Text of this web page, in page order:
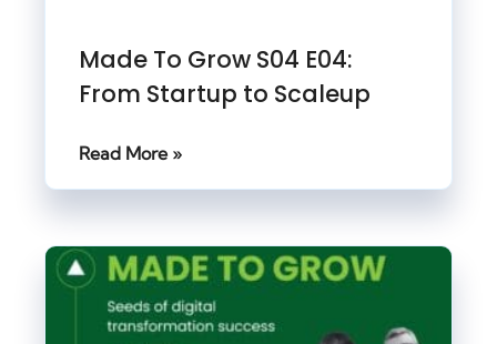
Made To Grow S04 E04:
From Startup to Scaleup
Read More »